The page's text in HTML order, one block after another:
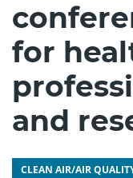
for
and
CLEAN AIR/AIR